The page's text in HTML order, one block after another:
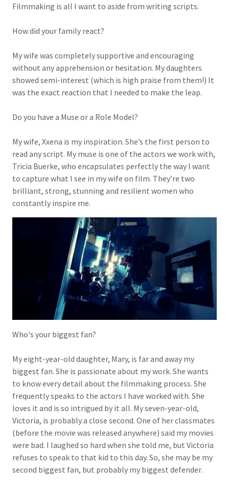
Filmmaking is all I want to aside from writing scripts.
How did your family react?
My wife was completely supportive and encouraging
without any apprehension or hesitation. My daughters
showed semi-interest (which is high praise from them!) It
was the exact reaction that I needed to make the leap.
Do you have a Muse or a Role Model?
My wife, Xxena is my inspiration. She’s the first person to
read any script. My muse is one of the actors we work with,
Tricia Buerke, who encapsulates perfectly the way I want
to capture what I see in my wife on film. They’re two
brilliant, strong, stunning and resilient women who
constantly inspire me.
Who's your biggest fan?
My eight-year-old daughter, Mary, is far and away my
biggest fan. She is passionate about my work. She wants
to know every detail about the filmmaking process. She
frequently speaks to the actors I have worked with. She
loves it and is so intrigued by it all. My seven-year-old,
Victoria, is probably a close second. One of her classmates
(before the movie was released anywhere) said my movies
were bad. I laughed so hard when she told me, but Victoria
refuses to speak to that kid to this day. So, she may be my
second biggest fan, but probably my biggest defender.